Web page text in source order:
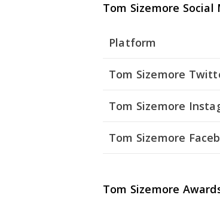
Tom Sizemore Social
Platform
Tom Sizemore
Tom Sizemore
Tom Sizemore
Tom Sizemore